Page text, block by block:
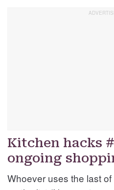
Kitchen hacks
ongoing
Whoever uses the last